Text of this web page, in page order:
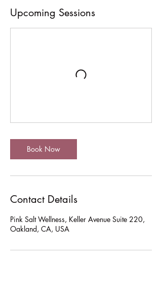
Upcoming Sessions
Book Now
Contact Details
Pink Salt Wellness, Keller Avenue Suite 220,
Oakland, CA, USA